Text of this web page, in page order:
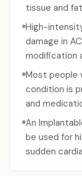
tissue and
High-
damage in
modification
Most people
condition is
and
An
be used for
sudden